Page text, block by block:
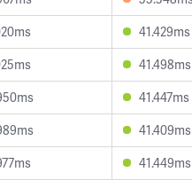
41.429ms
41.498ms
41.447ms
41.409ms
41.449ms